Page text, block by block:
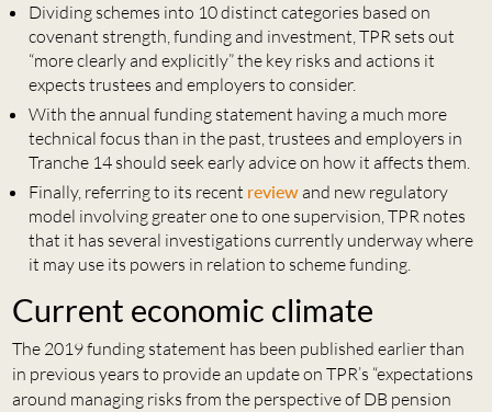
Dividing schemes into 10 distinct categories based on
covenant strength, funding and investment, TPR sets out
“more clearly and explicitly” the key risks and actions it
expects trustees and employers to consider.
With the annual funding statement having a much more
technical focus than in the past, trustees and employers in
Tranche 14 should seek early advice on how it affects them.
Finally, referring to its recent reviewand new regulatory
model involving greater one to one supervision, TPR notes
that it has several investigations currently underway where
it may use its powers in relation to scheme funding.
Current economic climate
The 2019 funding statement has been published earlier than
in previous years to provide an update on TPR’s “expectations
around managing risks from the perspective of DB pension